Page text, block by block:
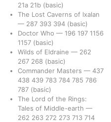
21a 21b (basic)
The Lost Caverns of Ixalan
— 287 393 394 (basic)
Doctor Who — 196 197 1156
1157 (basic)
Wilds of Eldraine — 262
267 268 (basic)
Commander Masters — 437
438 439 783 784 785 786
787 (basic)
The Lord of the Rings:
Tales of Middle-earth —
262 263 272 273 713 714